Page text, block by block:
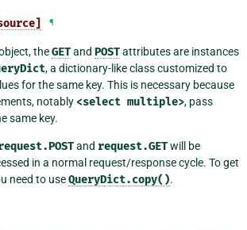
¶
theGETand POSTattributes are instances
, a dictionary-like class customized to
for the same key. This is necessary because
notably <select multiple>, pass
same key.
and request.GETwill be
in a normal request/response cycle. To get
need to useQueryDict.copy().